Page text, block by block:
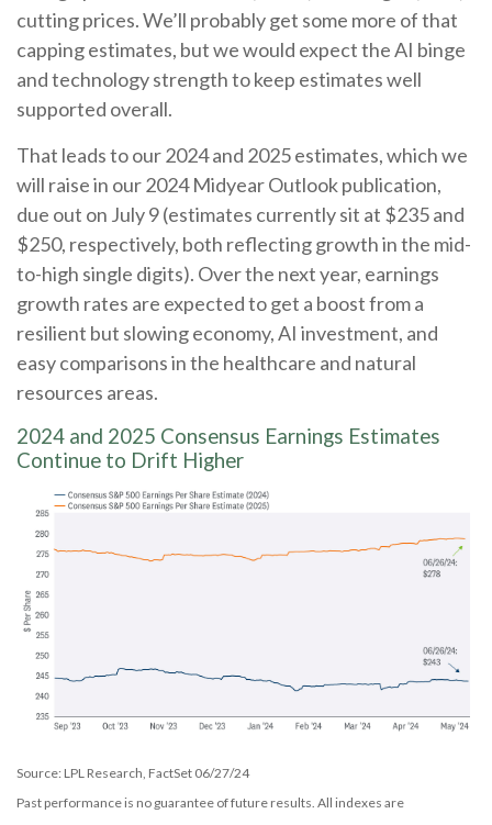
cutting prices. We’ll probably get some more of that
capping estimates, but we would expect the AI binge
and technology strength to keep estimates well
supported overall.
That leads to our 2024 and 2025 estimates, which we
will raise in our 2024 Midyear Outlook publication,
due out on July 9 (estimates currently sit at $235 and
$250, respectively, both reflecting growth in the mid-
to-high single digits). Over the next year, earnings
growth rates are expected to get a boost from a
resilient but slowing economy, AI investment, and
easy comparisons in the healthcare and natural
resources areas.
2024 and 2025 Consensus Earnings Estimates
Continue to Drift Higher
Source: LPL Research, FactSet 06/27/24
Past performance is no guarantee of future results. All indexes are